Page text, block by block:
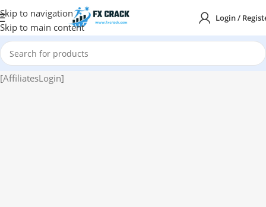
Skip to navigation
Skip to main content
Login /
[AffiliatesLogin]